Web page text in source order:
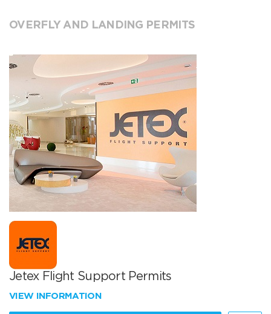
OVERFLY AND LANDING PERMITS
Jetex Flight Support Permits
VIEW INFORMATION